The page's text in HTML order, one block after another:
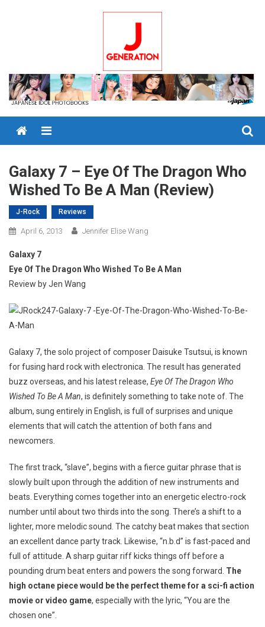
Menu
Galaxy 7 – Eye Of The Dragon Who
Wished To Be A Man (Review)
J-Rock Reviews
April 6, 2013 Jennifer Elise Wang
Galaxy 7
Eye Of The Dragon Who Wished To Be A Man
Review by Jen Wang
Galaxy 7, the solo project of composer Daisuke Tsutsui, is known
for fusing hard rock with electronica. The result has generated
buzz overseas, and his latest release, Eye Of The Dragon Who
Wished To Be A Man, is definitely something to take note of. The
album, sung entirely in English, is full of surprises and unique
elements that will catch the attention of both fans and
newcomers.
The first track, “slave”, begins with a fierce guitar phrase that is
slowly built upon through the addition of new instruments and
beats. Everything comes together into an energetic electro-rock
number until about two thirds into the song. There’s a shift to a
lighter, more melodic sound. The catchy beat makes that section
an excellent dance party track. Likewise, “n.b.d” is fast-paced and
full of attitude. A sharp guitar riff kicks things off before a
pounding drum beat enters and powers the song forward. The
high octane piece would be the perfect theme for a sci-fi action
movie or video game, especially with the lyric, “You are the
chosen one”.